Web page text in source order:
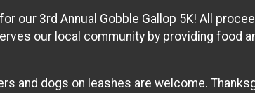
our 3rd Annual Gobble Gallop 5K! All
our local community by providing food
and dogs on leashes are welcome.